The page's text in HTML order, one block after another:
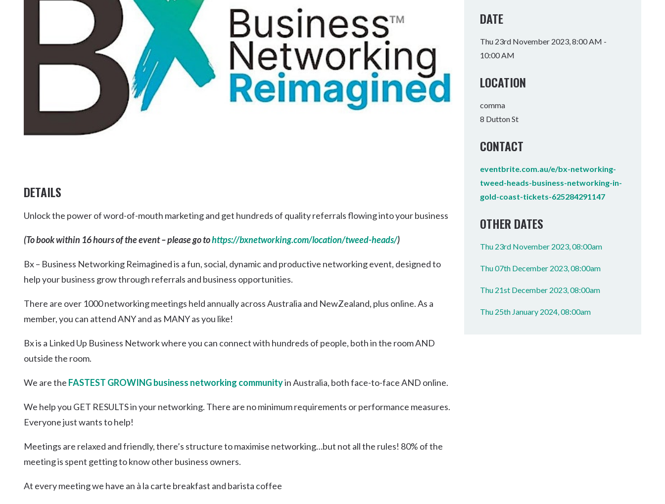
Cabarita Beach
Uki
Burringbar
Tyalgum
Crystal Creek & Chillingham
Carool
TOURS & ATTRACTIONS DINING WELLNESS EXPERIENCES
WEDDINGS EVENTS & CONFERENCES FAMILIES
HINTERLAND DRIVES UKI MOUNTAIN BIKE PARK
DETAILS
Unlock the power of word-of-mouth marketing and get hundreds of quality referrals flowing into your business
(To book within 16 hours of the event – please go tohttps://bxnetworking.com/location/tweed-heads/)
Bx – Business Networking Reimagined is a fun, social, dynamic and productive networking event, designed to
help your business grow through referrals and business opportunities.
There are over 1000 networking meetings held annually across Australia and NewZealand, plus online. As a
member, you can attend ANY and as MANY as you like!
Bx is a Linked Up Business Network where you can connect with hundreds of people, both in the room AND
outside the room.
We are the FASTEST GROWING business networking communityin Australia, both face-to-face AND online.
We help you GET RESULTS in your networking. There are no minimum requirements or performance measures.
Everyone just wants to help!
Meetings are relaxed and friendly, there’s structure to maximise networking…but not all the rules! 80% of the
meeting is spent getting to know other business owners.
At every meeting we have an à la carte breakfast and barista coffee
DATE
Thu 23rd November 2023, 8:00 AM -
10:00 AM
LOCATION
comma
8 Dutton St
CONTACT
eventbrite.com.au/e/bx-networking-
tweed-heads-business-networking-in-
gold-coast-tickets-625284291147
OTHER DATES
Thu 23rd November 2023, 08:00am
Thu 07th December 2023, 08:00am
Thu 21st December 2023, 08:00am
Thu 25th January 2024, 08:00am